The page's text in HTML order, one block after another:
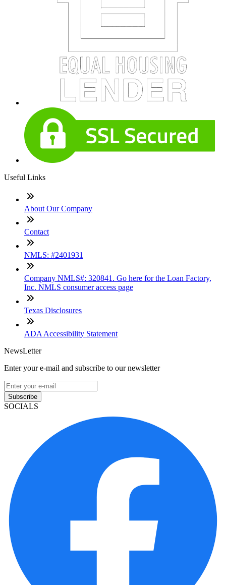
Useful Links
About Our Company
Contact
NMLS: #2401931
Company NMLS#: 320841. Go here for the Loan Factory,
Inc. NMLS consumer access page
Texas Disclosures
ADA Accessibility Statement
NewsLetter
Enter your e-mail and subscribe to our newsletter
Subscribe
SOCIALS